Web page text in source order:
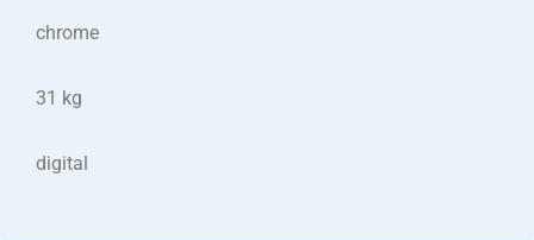
chrome
31 kg
digital